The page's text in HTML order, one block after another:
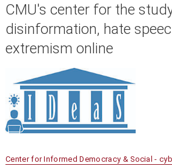
CMU's center for the
disinformation, hate
extremism online
Center for Informed Democracy & Social -